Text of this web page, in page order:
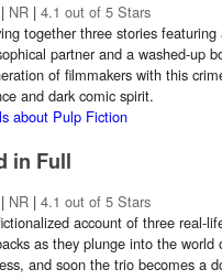
| NR | 4.1 out of 5 Stars
together three stories
partner and a washed-up
of filmmakers with this
and dark comic spirit.
about Pulp Fiction
in Full
| NR | 4.1 out of 5 Stars
account of three real-
as they plunge into the
and soon the trio becomes a